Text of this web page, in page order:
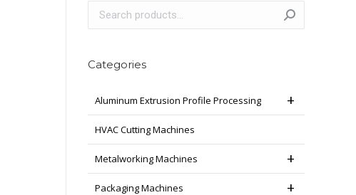
Categories
Aluminum Extrusion Profile Processing
HVAC Cutting Machines
Metalworking Machines
Packaging Machines